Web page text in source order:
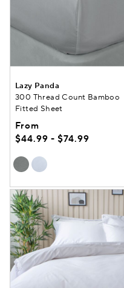
Lazy Panda
300 Thread Count Bamboo
Fitted Sheet
From
$44.99 - $74.99